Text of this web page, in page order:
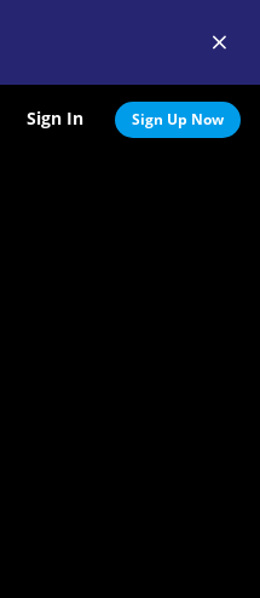
Search
Sign In Sign Up Now